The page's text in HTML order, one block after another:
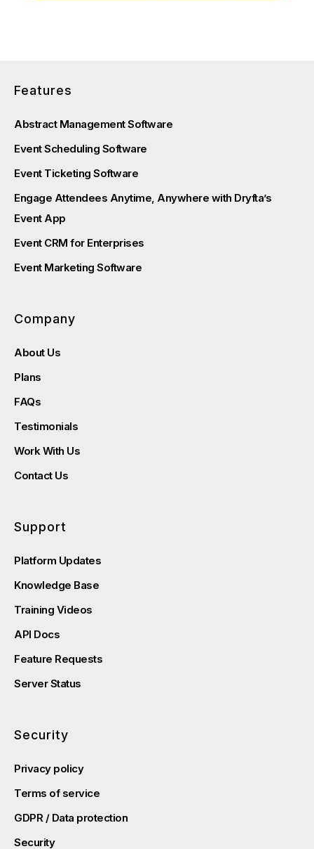
Features
Abstract Management Software
Event Scheduling Software
Event Ticketing Software
Engage Attendees Anytime, Anywhere with Dryfta’s
Event App
Event CRM for Enterprises
Event Marketing Software
Company
About Us
Plans
FAQs
Testimonials
Work With Us
Contact Us
Support
Platform Updates
Knowledge Base
Training Videos
API Docs
Feature Requests
Server Status
Security
Privacy policy
Terms of service
GDPR / Data protection
Security